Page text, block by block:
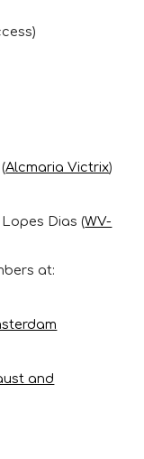
Alcmaria Victrix)
Dias (WV-
at:
and